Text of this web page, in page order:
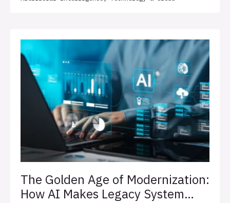
The Golden Age of Modernization:
How AI Makes Legacy System